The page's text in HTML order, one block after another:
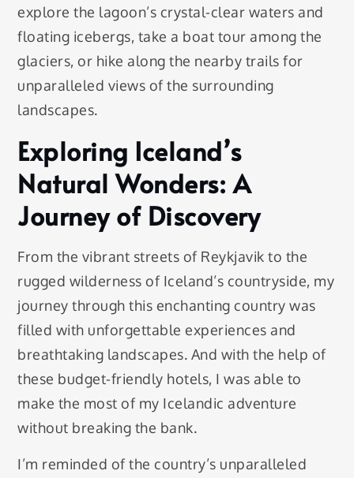
explore the lagoon’s crystal-clear waters and
floating icebergs, take a boat tour among the
glaciers, or hike along the nearby trails for
unparalleled views of the surrounding
landscapes.
Exploring Iceland’s
Natural Wonders: A
Journey of Discovery
From the vibrant streets of Reykjavik to the
rugged wilderness of Iceland’s countryside, my
journey through this enchanting country was
filled with unforgettable experiences and
breathtaking landscapes. And with the help of
these budget-friendly hotels, I was able to
make the most of my Icelandic adventure
without breaking the bank.
I’m reminded of the country’s unparalleled